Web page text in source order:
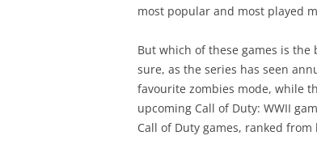
most popular and most played
But which of these games is
sure, as the series has seen
favourite zombies mode, while
upcoming Call of Duty: WWII
Call of Duty games, ranked from